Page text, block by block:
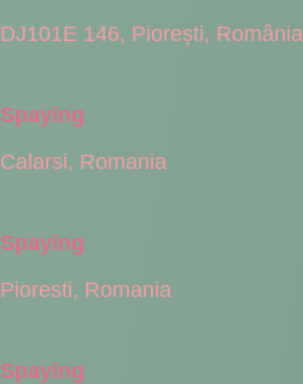
DJ101E 146, Piorești, România
Spaying
Calarsi, Romania
Spaying
Pioresti, Romania
Spaying